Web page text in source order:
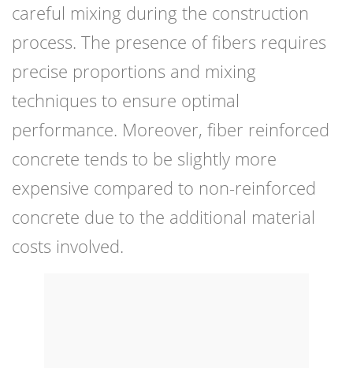
careful mixing during the construction
process. The presence of fibers requires
precise proportions and mixing
techniques to ensure optimal
performance. Moreover, fiber reinforced
concrete tends to be slightly more
expensive compared to non-reinforced
concrete due to the additional material
costs involved.